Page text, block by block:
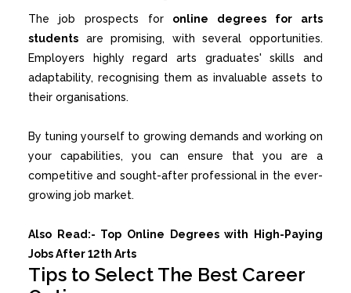
The job prospects for online degrees for arts
students are promising, with several opportunities.
Employers highly regard arts graduates' skills and
adaptability, recognising them as invaluable assets to
their organisations.
By tuning yourself to growing demands and working on
your capabilities, you can ensure that you are a
competitive and sought-after professional in the ever-
growing job market.
Also Read:- Top Online Degrees with High-Paying
Jobs After 12th Arts
Tips to Select The Best Career